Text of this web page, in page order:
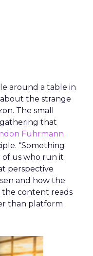
around a table in
the strange
The small
that
Fuhrmann
“Something
of us who run it
perspective
and how the
the content reads
than platform